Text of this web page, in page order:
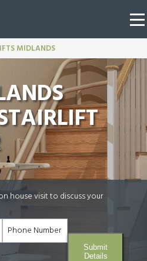
MIDLANDS
house visit to discuss your
Submit
Details